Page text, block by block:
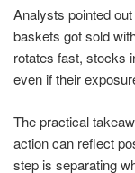
Analysts pointed
baskets got sold
rotates fast, stocks
even if their
The practical
action can reflect
step is separating